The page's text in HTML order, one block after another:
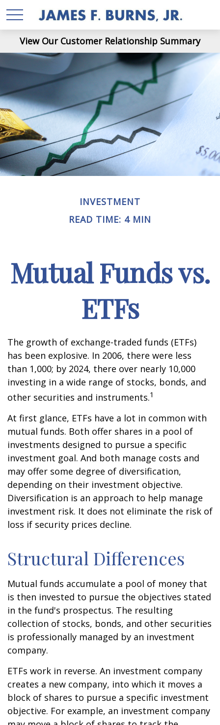
View Our Customer Relationship Summary
INVESTMENT
READ TIME: 4 MIN
Mutual Funds vs.
ETFs
The growth of exchange-traded funds (ETFs)
has been explosive. In 2006, there were less
than 1,000; by 2024, there over nearly 10,000
investing in a wide range of stocks, bonds, and
other securities and instruments.1
At first glance, ETFs have a lot in common with
mutual funds. Both offer shares in a pool of
investments designed to pursue a specific
investment goal. And both manage costs and
may offer some degree of diversification,
depending on their investment objective.
Diversification is an approach to help manage
investment risk. It does not eliminate the risk of
loss if security prices decline.
Structural Differences
Mutual funds accumulate a pool of money that
is then invested to pursue the objectives stated
in the fund's prospectus. The resulting
collection of stocks, bonds, and other securities
is professionally managed by an investment
company.
ETFs work in reverse. An investment company
creates a new company, into which it moves a
block of shares to pursue a specific investment
objective. For example, an investment company